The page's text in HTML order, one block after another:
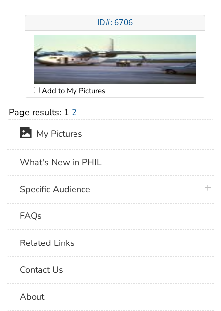
ID#: 6706
Add to My Pictures
Page results: 1 2
My Pictures
What's New in PHIL
Specific Audience
FAQs
Related Links
Contact Us
About